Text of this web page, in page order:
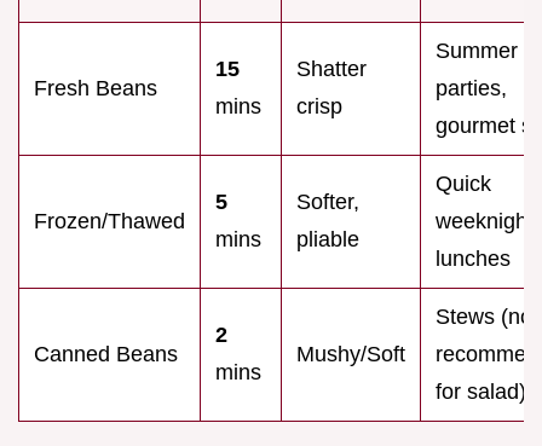
Fresh Beans
15
mins
Shatter
crisp
Summer
parties,
gourmet
Frozen/Thawed
5
mins
Softer,
pliable
Quick
weeknight
lunches
Canned Beans
2
mins
Mushy/Soft
Stews (not
for salad)